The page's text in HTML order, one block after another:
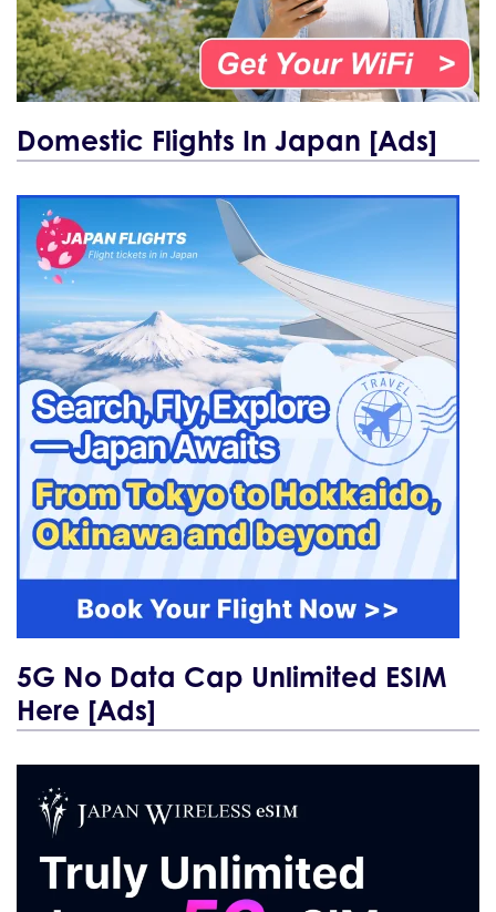
Domestic Flights In Japan [Ads]
5G No Data Cap Unlimited ESIM
Here [Ads]